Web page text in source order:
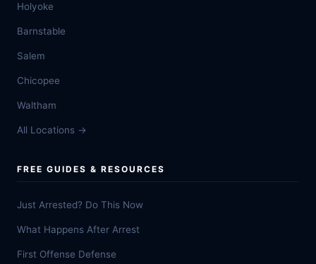
Holyoke
Barnstable
Salem
Chicopee
Waltham
All Locations →
FREE GUIDES & RESOURCES
Just Arrested? Do This Now
What Happens After Arrest
First Offense Defense